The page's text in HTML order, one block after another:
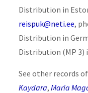
Distribution in
reispuk@neti.ee,
Distribution in
Distribution (MP 3)
See other records
Kaydara, Maria